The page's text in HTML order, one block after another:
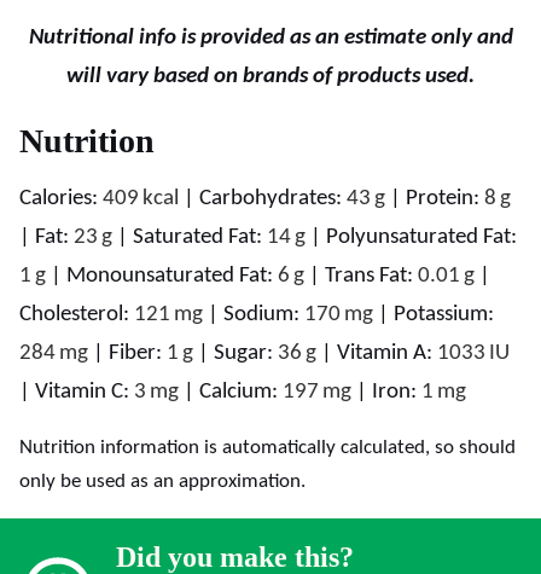
Nutritional info is provided as an estimate only and
will vary based on brands of products used.
Nutrition
Calories: 409 kcal Carbohydrates: 43 g Protein: 8 g
Fat: 23 g Saturated Fat: 14 g
Polyunsaturated Fat:
1 g Monounsaturated Fat: 6 g Trans Fat: 0.01 g
Cholesterol: 121 mg Sodium: 170 mg
Potassium:
284 mg Fiber: 1 g Sugar: 36 g Vitamin A: 1033 IU
Vitamin C: 3 mg Calcium: 197 mg Iron: 1 mg
Nutrition information is automatically calculated, so should
only be used as an approximation.
Did you make this?